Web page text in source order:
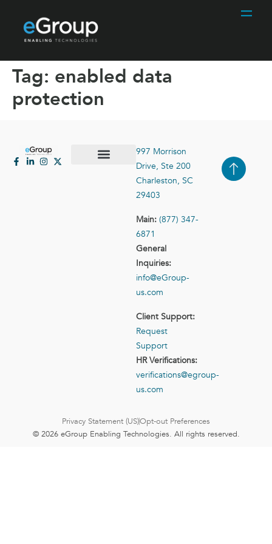
Tag: enabled data
protection
997 Morrison
Drive, Ste 200
Charleston, SC
29403
Main: (877) 347-
6871
General
Inquiries:
info@eGroup-
us.com
Client Support:
Request
Support
HR Verifications:
verifications@egroup-
us.com
Privacy Statement (US)Opt-out Preferences
© 2026 eGroup Enabling Technologies. All rights reserved.